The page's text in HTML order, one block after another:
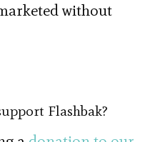
without
Flashbak?